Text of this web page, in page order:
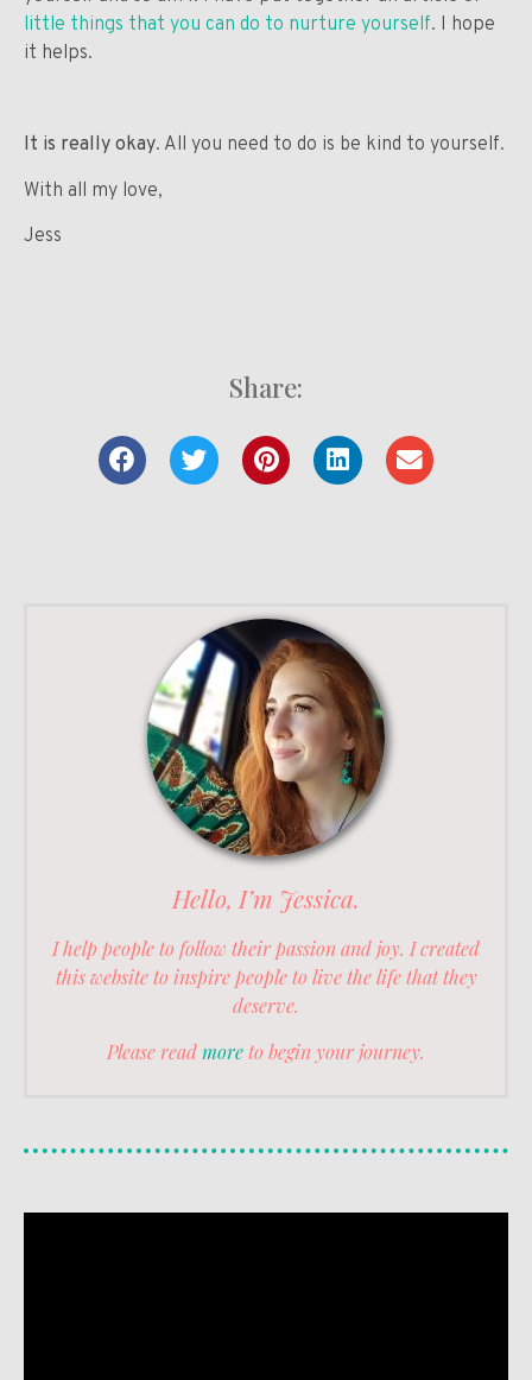
little things that you can do to nurture yourself. I hope
it helps.
It is really okay. All you need to do is be kind to yourself.
With all my love,
Jess
Share:
Hello, I’m Jessica.
I help people to follow their passion and joy. I created
this website to inspire people to live the life that they
deserve.
Please readmoreto begin your journey.